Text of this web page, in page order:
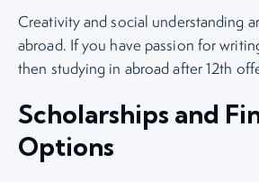
Creativity and social understanding
abroad. If you have passion for
then studying in abroad after 12th
Scholarships and
Options